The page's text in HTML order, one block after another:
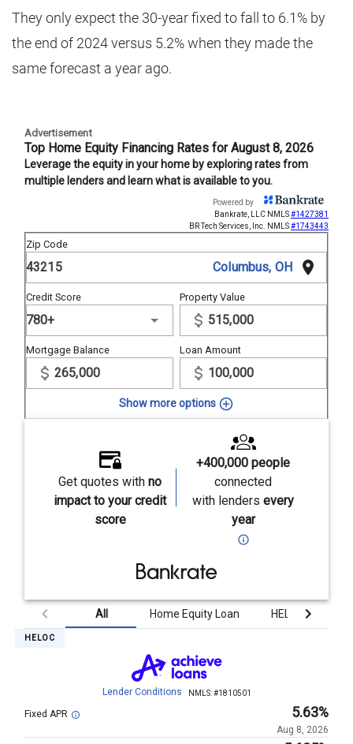
They only expect the 30-year fixed to fall to 6.1% by
the end of 2024 versus 5.2% when they made the
same forecast a year ago.